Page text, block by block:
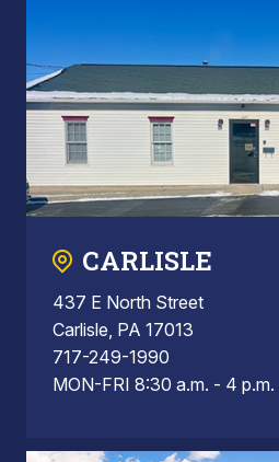
CARLISLE
437 E North Street
Carlisle, PA 17013
717-249-1990
MON-FRI 8:30 a.m. - 4 p.m.